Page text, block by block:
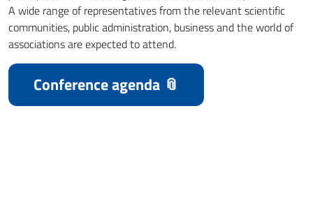
A wide range of representatives from the relevant scientific
communities, public administration, business and the world of
associations are expected to attend.
Conference agenda